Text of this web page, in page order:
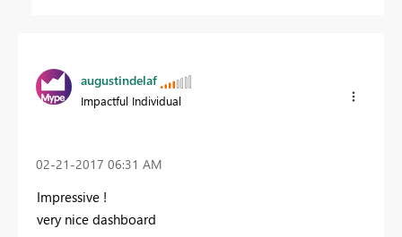
augustindelaf
Impactful Individual
‎02-21-2017 06:31 AM
Impressive !
very nice dashboard